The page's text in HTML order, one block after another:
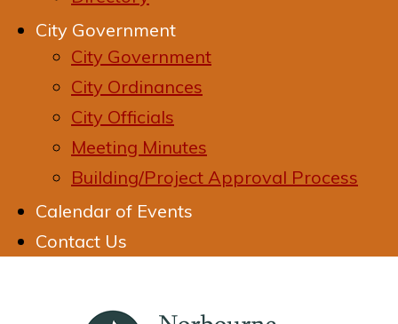
City Government
City Government
City Ordinances
City Officials
Meeting Minutes
Building/Project Approval Process
Calendar of Events
Contact Us